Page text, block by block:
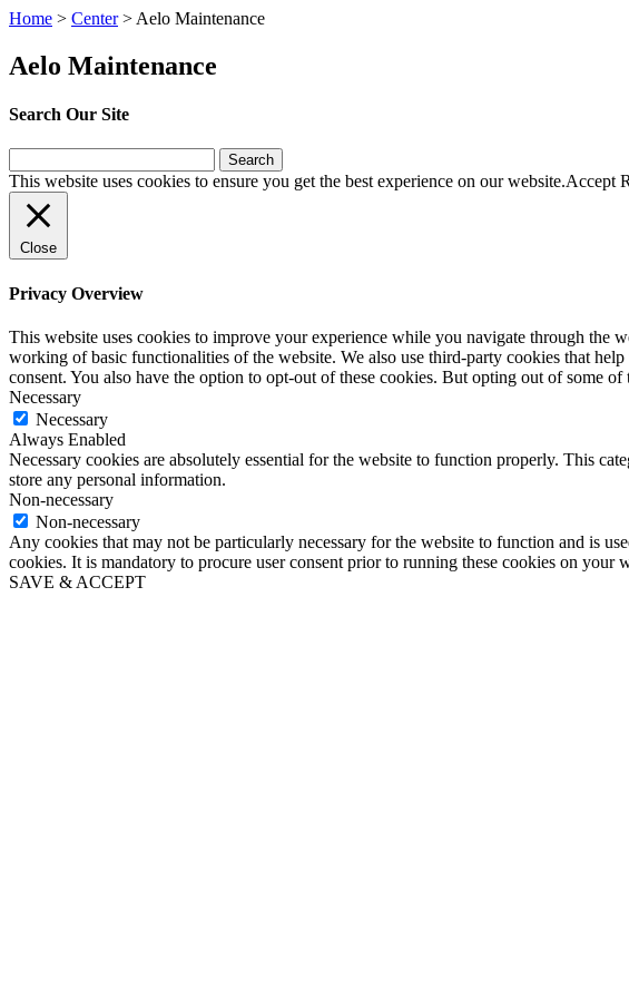
Home > Center> Aelo Maintenance
Aelo Maintenance
Search Our Site
for:
This website uses cookies to ensure you get the best experience on our website.Accept
Close
Privacy Overview
This website uses cookies to improve your experience while you navigate through the
working of basic functionalities of the website. We also use third-party cookies that
consent. You also have the option to opt-out of these cookies. But opting out of some
Necessary
Necessary
Always Enabled
Necessary cookies are absolutely essential for the website to function properly. This
store any personal information.
Non-necessary
Non-necessary
Any cookies that may not be particularly necessary for the website to function and is
cookies. It is mandatory to procure user consent prior to running these cookies on your
SAVE & ACCEPT